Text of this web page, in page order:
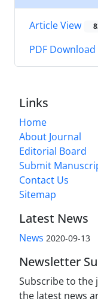
Article View
PDF Download
Links
Home
About Journal
Editorial Board
Submit
Contact Us
Sitemap
Latest News
News 2020-09-13
Newsletter
Subscribe to the
the latest news